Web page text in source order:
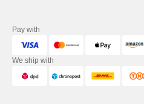
Pay with
We ship with